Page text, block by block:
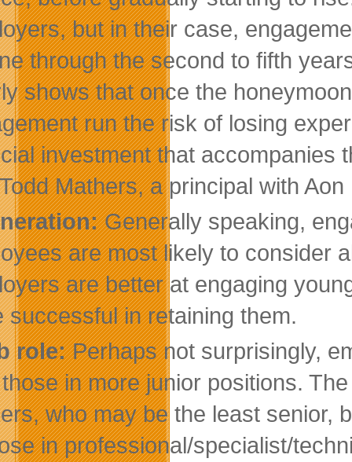
but in their case,
through the second to fifth
shows that once the
run the risk of losing
investment that accompanies
Mathers, a principal with
Generally speaking,
are most likely to consider
are better at engaging
successful in retaining them.
role:Perhaps not surprisingly,
in more junior positions.
who may be the least senior,
in professional/specialist/